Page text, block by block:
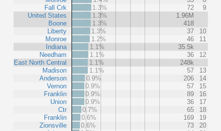
Fall Crk
United States
Boone
Liberty
Monroe
Indiana
Needham
East North Central
Madison
Anderson
Vernon
Franklin
Union
Ctr
Franklin
Zionsville
1.3%
72
9
1.3%
1.96M
1.3%
418
1.3%
37
10
1.2%
46
11
1.1%
35.5k
1.1%
36
12
1.1%
248k
1.1%
57
13
0.9%
206
14
0.9%
57
15
0.9%
89
16
0.9%
36
17
0.7%
65
18
0.6%
169
19
0.6%
73
20